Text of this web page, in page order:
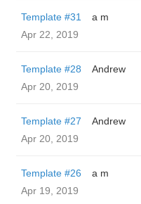
Template #31
a m
Apr 22, 2019
Template #28
Andrew
Apr 20, 2019
Template #27
Andrew
Apr 20, 2019
Template #26
a m
Apr 19, 2019